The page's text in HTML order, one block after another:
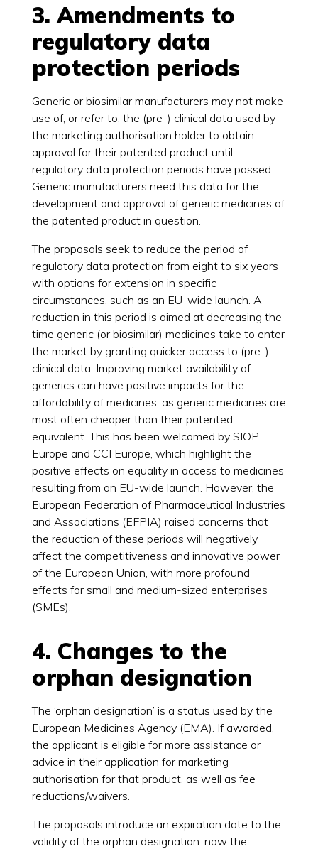
3. Amendments to
regulatory data
protection periods
Generic or biosimilar manufacturers may not make
use of, or refer to, the (pre-) clinical data used by
the marketing authorisation holder to obtain
approval for their patented product until
regulatory data protection periods have passed.
Generic manufacturers need this data for the
development and approval of generic medicines of
the patented product in question.
The proposals seek to reduce the period of
regulatory data protection from eight to six years
with options for extension in specific
circumstances, such as an EU-wide launch. A
reduction in this period is aimed at decreasing the
time generic (or biosimilar) medicines take to enter
the market by granting quicker access to (pre-)
clinical data. Improving market availability of
generics can have positive impacts for the
affordability of medicines, as generic medicines are
most often cheaper than their patented
equivalent. This has been welcomed by SIOP
Europe and CCI Europe, which highlight the
positive effects on equality in access to medicines
resulting from an EU-wide launch. However, the
European Federation of Pharmaceutical Industries
and Associations (EFPIA) raised concerns that
the reduction of these periods will negatively
affect the competitiveness and innovative power
of the European Union, with more profound
effects for small and medium-sized enterprises
(SMEs).
4. Changes to the
orphan designation
The ‘orphan designation’ is a status used by the
European Medicines Agency (EMA). If awarded,
the applicant is eligible for more assistance or
advice in their application for marketing
authorisation for that product, as well as fee
reductions/waivers.
The proposals introduce an expiration date to the
validity of the orphan designation: now the